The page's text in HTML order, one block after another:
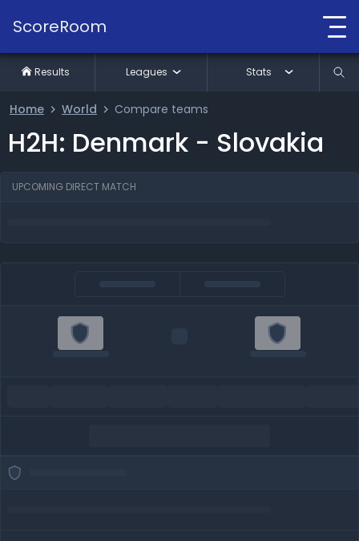
ScoreRoom
Home World Compare teams
H2H: Denmark - Slovakia
UPCOMING DIRECT MATCH
Results Leagues Stats